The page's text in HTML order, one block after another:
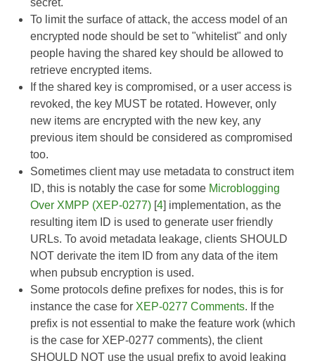
To limit the surface of attack, the access model of an
encrypted node should be set to "whitelist" and only
people having the shared key should be allowed to
retrieve encrypted items.
If the shared key is compromised, or a user access is
revoked, the key MUST be rotated. However, only
new items are encrypted with the new key, any
previous item should be considered as compromised
too.
Sometimes client may use metadata to construct item
ID, this is notably the case for some Microblogging
Over XMPP (XEP-0277) [4] implementation, as the
resulting item ID is used to generate user friendly
URLs. To avoid metadata leakage, clients SHOULD
NOT derivate the item ID from any data of the item
when pubsub encryption is used.
Some protocols define prefixes for nodes, this is for
instance the case for XEP-0277 Comments. If the
prefix is not essential to make the feature work (which
is the case for XEP-0277 comments), the client
SHOULD NOT use the usual prefix to avoid leaking